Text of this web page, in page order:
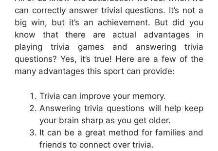
can correctly answer trivial questions. It’s not a
big win, but it’s an achievement. But did you
know that there are actual advantages in
playing trivia games and answering trivia
questions? Yes, it’s true! Here are a few of the
many advantages this sport can provide:
Trivia can improve your memory.
Answering trivia questions will help keep
your brain sharp as you get older.
It can be a great method for families and
friends to connect over trivia.